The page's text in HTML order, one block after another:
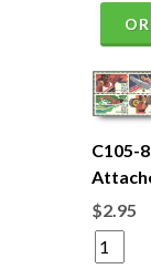
C105-
$2.95